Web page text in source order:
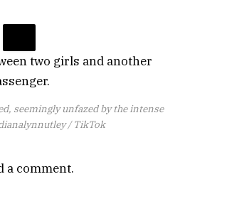
seemingly unfazed by the intense
/ TikTok
a comment.